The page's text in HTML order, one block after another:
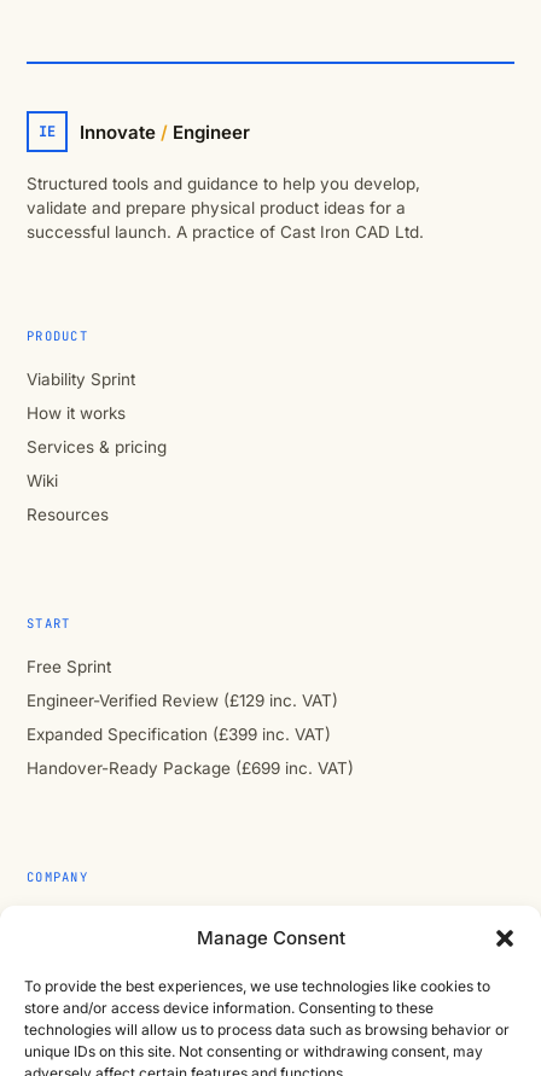
Manage Consent
To provide the best experiences, we use technologies like cookies to
store and/or access device information. Consenting to these
technologies will allow us to process data such as browsing behavior or
unique IDs on this site. Not consenting or withdrawing consent, may
IE Innovate / Engineer
Structured tools and guidance to help you develop,
validate and prepare physical product ideas for a
successful launch. A practice of Cast Iron CAD Ltd.
PRODUCT
Viability Sprint
How it works
Services & pricing
Wiki
Resources
START
Free Sprint
Engineer-Verified Review (£129 inc. VAT)
Expanded Specification (£399 inc. VAT)
Handover-Ready Package (£699 inc. VAT)
COMPANY
Cast Iron CAD Ltd
Registered in England & Wales no. 07353071
Reg. office: Studio 01, Plus X Innovation Hub, Lewes Rd,